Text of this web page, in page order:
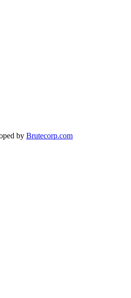
by Brutecorp.com